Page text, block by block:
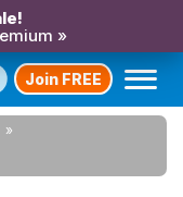
»
Join FREE